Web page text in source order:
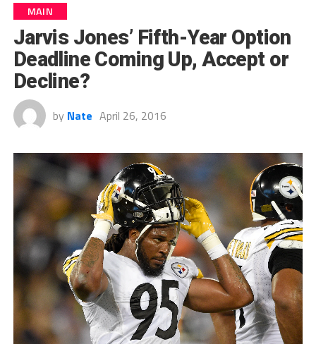
MAIN
Jarvis Jones’ Fifth-Year Option
Deadline Coming Up, Accept or
Decline?
by Nate April 26, 2016